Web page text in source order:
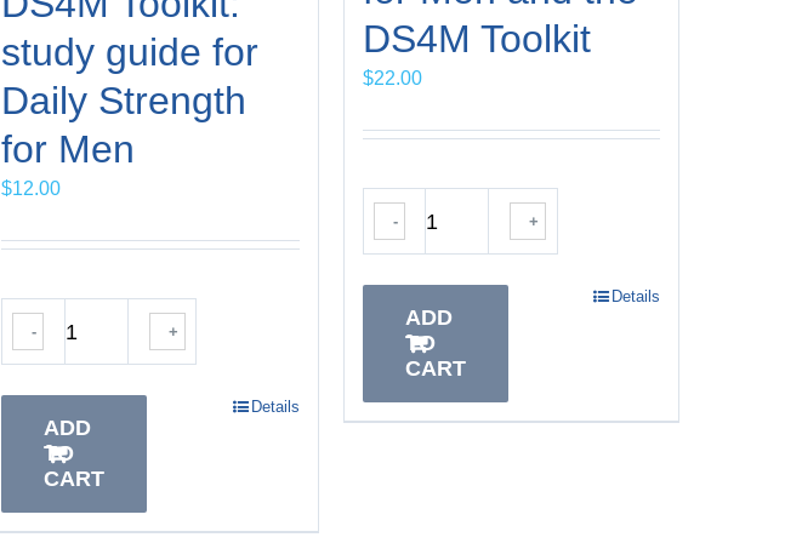
study guide for
Daily Strength
for Men
$12.00
- +
ADD
TO
CART
Details
DS4M Toolkit
$22.00
- +
ADD
TO
CART
Details